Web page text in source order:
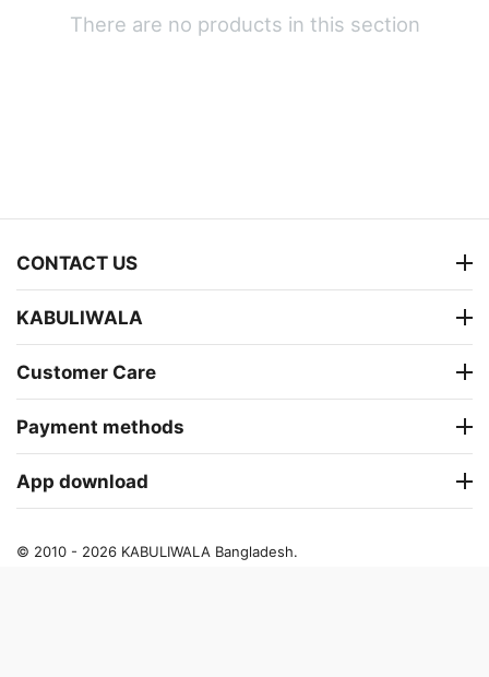
There are no products in this section
CONTACT US
KABULIWALA
Customer Care
Payment methods
App download
© 2010 - 2026 KABULIWALA Bangladesh.